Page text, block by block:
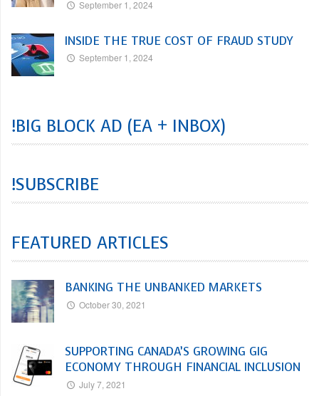
September 1, 2024
INSIDE THE TRUE COST OF FRAUD STUDY
September 1, 2024
!BIG BLOCK AD (EA + INBOX)
!SUBSCRIBE
FEATURED ARTICLES
BANKING THE UNBANKED MARKETS
October 30, 2021
SUPPORTING CANADA’S GROWING GIG
ECONOMY THROUGH FINANCIAL INCLUSION
July 7, 2021